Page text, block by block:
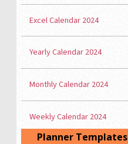
Excel Calendar 2024
Yearly Calendar 2024
Monthly Calendar 2024
Weekly Calendar 2024
Planner Templates